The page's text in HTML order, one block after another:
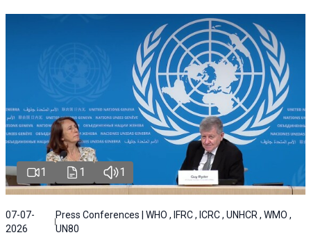
1 1 1
07-07-
2026
Press Conferences | WHO , IFRC , ICRC , UNHCR , WMO ,
UN80